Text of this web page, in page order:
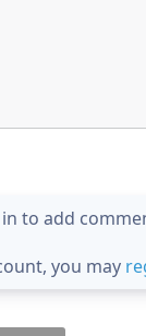
to add
you may